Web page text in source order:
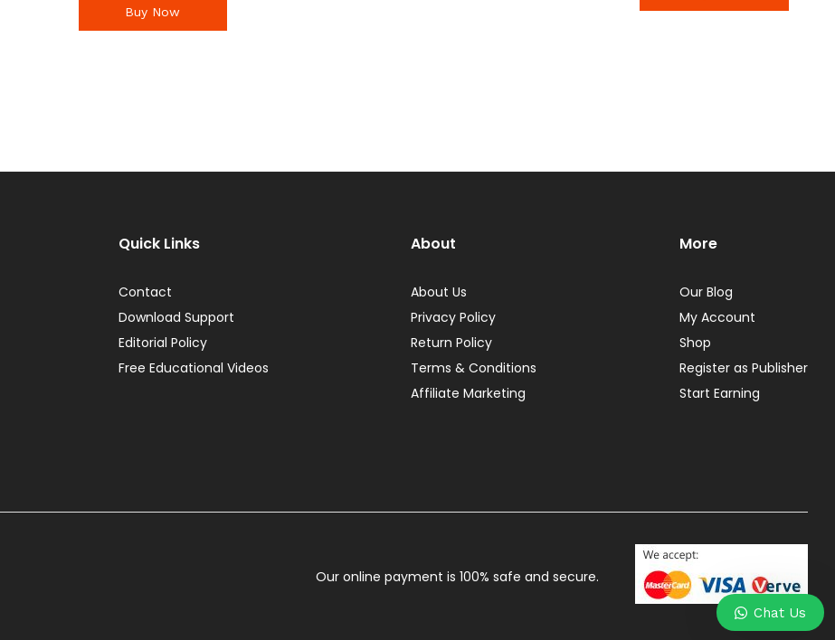
Buy Now
Quick Links
Contact
Download Support
Editorial Policy
Free Educational Videos
About
About Us
Privacy Policy
Return Policy
Terms & Conditions
Affiliate Marketing
More
Our Blog
My Account
Shop
Register as Publisher
Start Earning
Our online payment is 100% safe and secure.
Chat Us